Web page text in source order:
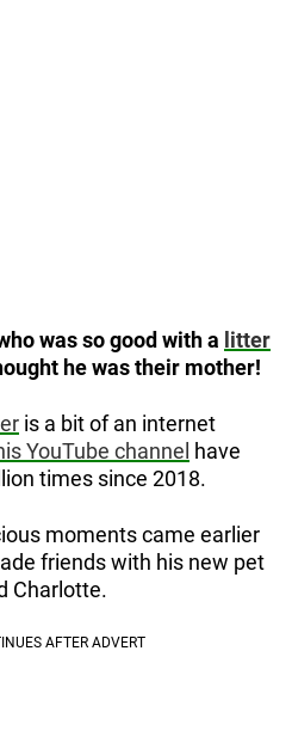
was so good with a litter
he was their mother!
is a bit of an internet
YouTube channel have
times since 2018.
moments came earlier
friends with his new pet
Charlotte.